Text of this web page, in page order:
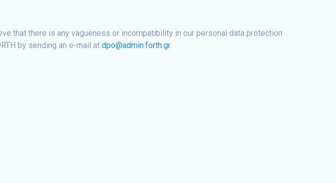
that there is any vagueness or incompatibility in our personal data protection
by sending an e-mail atdpo@admin.forth.gr.